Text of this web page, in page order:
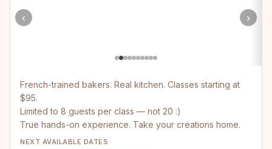
‹ ›
French-trained bakers. Real kitchen. Classes starting at
$95.
Limited to 8 guests per class — not 20 :)
True hands-on experience. Take your creations home.
NEXT AVAILABLE DATES